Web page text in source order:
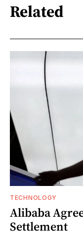
Related
TECHNOLOGY
Alibaba
Settlement